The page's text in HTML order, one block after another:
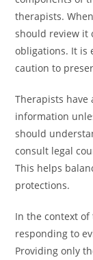
therapists.
should review it
obligations. It is
caution to
Therapists
information
should
consult legal
This helps
protections.
In the context
responding to
Providing only